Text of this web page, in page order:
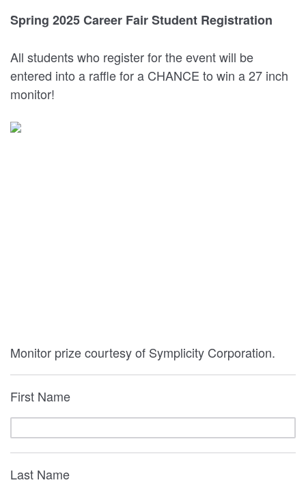
Spring 2025 Career Fair Student Registration
All students who register for the event will be
entered into a raffle for a CHANCE to win a 27 inch
monitor!
Monitor prize courtesy of Symplicity Corporation.
First Name
Last Name